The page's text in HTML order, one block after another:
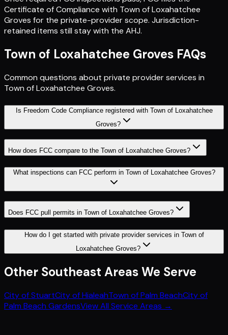
Certificate of Compliance with Town of Loxahatchee
Groves for the private-provider scope. Jurisdiction-
retained items still stay with the AHJ.
Town of Loxahatchee Groves FAQs
Common questions about private provider services in
Town of Loxahatchee Groves.
Is Freedom Code Compliance registered with Town of Loxahatchee
Groves?
How does FCC compare to the Town of Loxahatchee Groves?
What inspections can FCC perform in Town of Loxahatchee Groves?
Does FCC pull permits in Town of Loxahatchee Groves?
How do I get started with private provider services in Town of
Loxahatchee Groves?
Other Southeast Areas We Serve
City of StuartCity of HialeahTown of Palm BeachCity of
Palm Beach GardensView All Service Areas →